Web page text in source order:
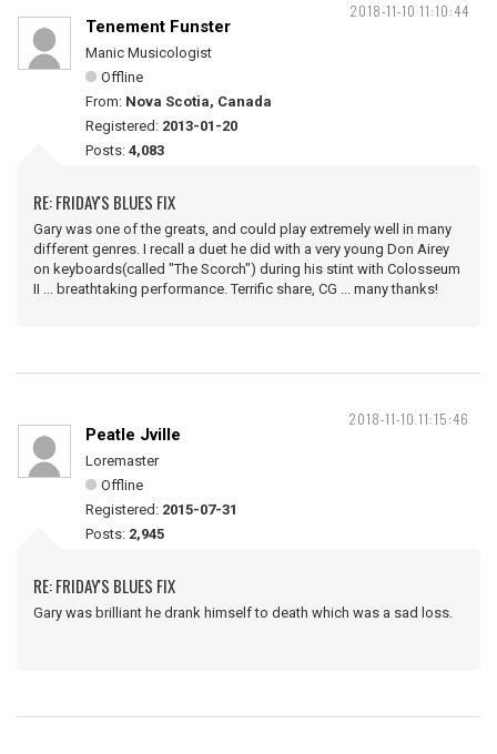
2018-11-10 11:10:44
Tenement Funster
Manic Musicologist
Offline
From: Nova Scotia, Canada
Registered: 2013-01-20
Posts: 4,083
RE: FRIDAY'S BLUES FIX
Gary was one of the greats, and could play extremely well in many
different genres. I recall a duet he did with a very young Don Airey
on keyboards(called "The Scorch") during his stint with Colosseum
II ... breathtaking performance. Terrific share, CG ... many thanks!
2018-11-10 11:15:46
Peatle Jville
Loremaster
Offline
Registered: 2015-07-31
Posts: 2,945
RE: FRIDAY'S BLUES FIX
Gary was brilliant he drank himself to death which was a sad loss.